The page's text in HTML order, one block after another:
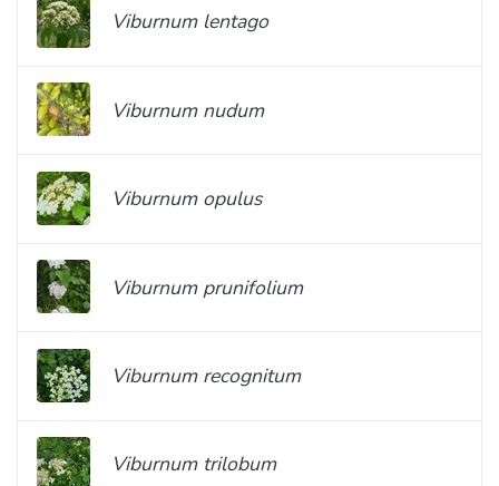
Viburnum lentago
Viburnum nudum
Viburnum opulus
Viburnum prunifolium
Viburnum recognitum
Viburnum trilobum